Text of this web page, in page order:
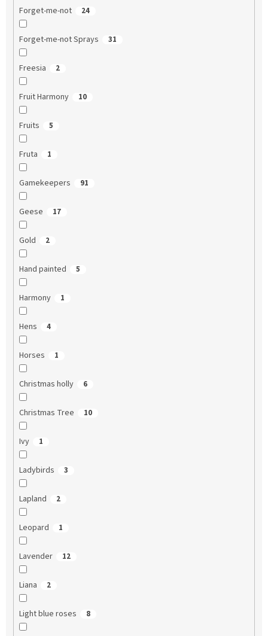
Forget-me-not 24
Forget-me-not Sprays 31
Freesia 2
Fruit Harmony 10
Fruits 5
Fruta 1
Gamekeepers 91
Geese 17
Gold 2
Hand painted 5
Harmony 1
Hens 4
Horses 1
Christmas holly 6
Christmas Tree 10
Ivy 1
Ladybirds 3
Lapland 2
Leopard 1
Lavender 12
Liana 2
Light blue roses 8